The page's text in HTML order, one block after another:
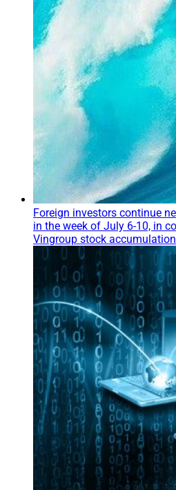
Foreign investors continue
in the week of July 6-10, in
Vingroup stock accumulation